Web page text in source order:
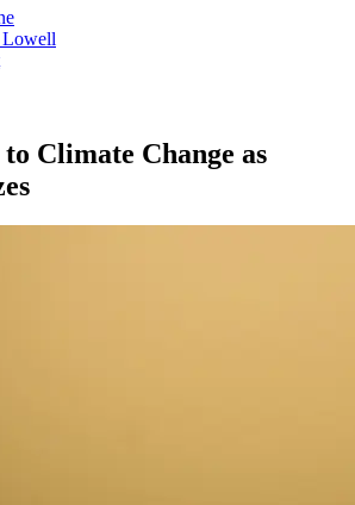
Lowell
Climate Change as